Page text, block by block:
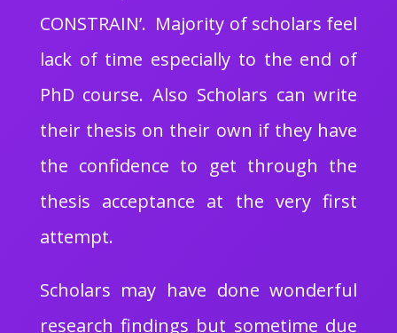
CONSTRAIN’. Majority of scholars feel
lack of time especially to the end of
PhD course. Also Scholars can write
their thesis on their own if they have
the confidence to get through the
thesis acceptance at the very first
attempt.
Scholars may have done wonderful
research findings but sometime due